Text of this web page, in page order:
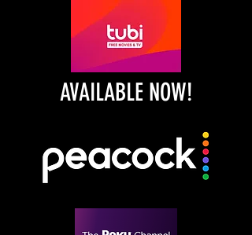
AVAILABLE NOW!